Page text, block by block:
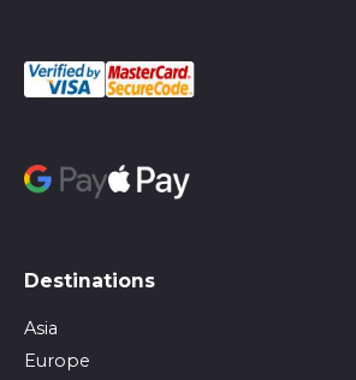
Destinations
Asia
Europe